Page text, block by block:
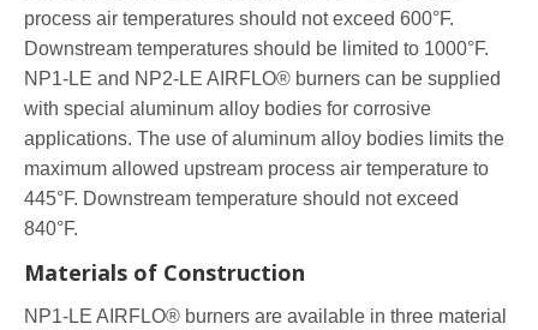
process air temperatures should not exceed 600°F.
Downstream temperatures should be limited to 1000°F.
NP1-LE and NP2-LE AIRFLO® burners can be supplied
with special aluminum alloy bodies for corrosive
applications. The use of aluminum alloy bodies limits the
maximum allowed upstream process air temperature to
445°F. Downstream temperature should not exceed
840°F.
Materials of Construction
NP1-LE AIRFLO® burners are available in three material